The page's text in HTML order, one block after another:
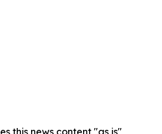
this news content "as is"